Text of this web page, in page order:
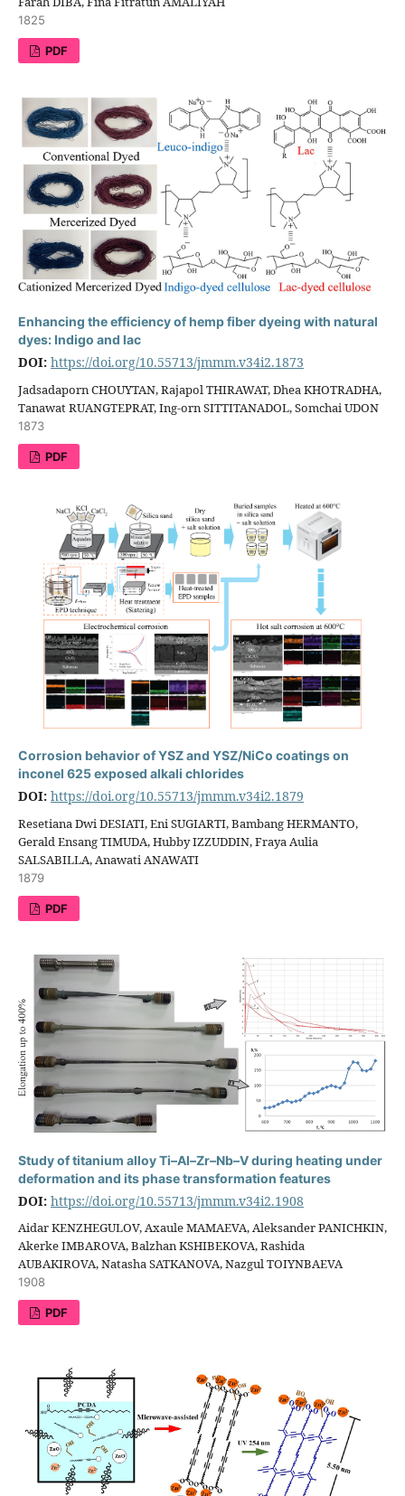
1825
PDF
Enhancing the efficiency of hemp fiber dyeing with natural
dyes: Indigo and lac
DOI: https://doi.org/10.55713/jmmm.v34i2.1873
Jadsadaporn CHOUYTAN, Rajapol THIRAWAT, Dhea KHOTRADHA,
Tanawat RUANGTEPRAT, Ing-orn SITTITANADOL, Somchai UDON
1873
PDF
Corrosion behavior of YSZ and YSZ/NiCo coatings on
inconel 625 exposed alkali chlorides
DOI: https://doi.org/10.55713/jmmm.v34i2.1879
Resetiana Dwi DESIATI, Eni SUGIARTI, Bambang HERMANTO,
Gerald Ensang TIMUDA, Hubby IZZUDDIN, Fraya Aulia
SALSABILLA, Anawati ANAWATI
1879
PDF
Study of titanium alloy Ti–Al–Zr–Nb–V during heating under
deformation and its phase transformation features
DOI: https://doi.org/10.55713/jmmm.v34i2.1908
Aidar KENZHEGULOV, Axaule MAMAEVA, Aleksander PANICHKIN,
Akerke IMBAROVA, Balzhan KSHIBEKOVA, Rashida
AUBAKIROVA, Natasha SATKANOVA, Nazgul TOIYNBAEVA
1908
PDF